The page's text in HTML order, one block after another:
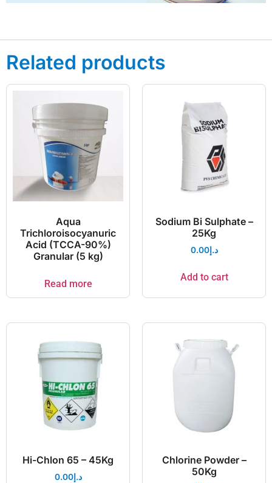
Related products
Aqua
Trichloroisocyanuric
Acid (TCCA-90%)
Granular (5 kg)
Read more
Sodium Bi Sulphate –
25Kg
د.إ0.00
Add to cart
Hi-Chlon 65 – 45Kg
د.إ0.00
Chlorine Powder –
50Kg